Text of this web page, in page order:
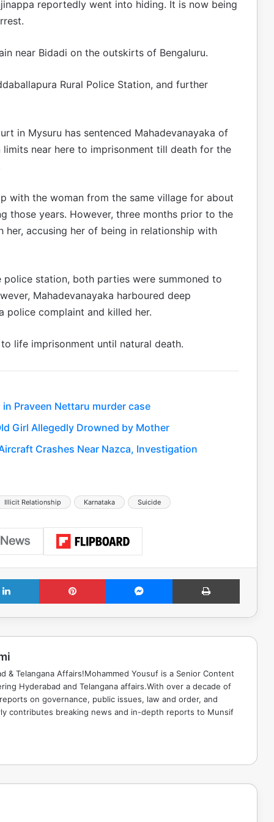
reportedly went into hiding. It is now being
near Bidadi on the outskirts of Bengaluru.
Rural Police Station, and further
in Mysuru has sentenced Mahadevanayaka of
near here to imprisonment till death for the
with the woman from the same village for about
those years. However, three months prior to the
her, accusing her of being in relationship with
station, both parties were summoned to
Mahadevanayaka harboured deep
police complaint and killed her.
life imprisonment until natural death.
Praveen Nettaru murder case
Girl Allegedly Drowned by Mother
Crashes Near Nazca, Investigation
Illicit Relationship Karnataka Suicide
LinkedIn Pinterest Messenger Print
& Telangana Affairs!Mohammed Yousuf is a Senior Content
Hyderabad and Telangana affairs.With over a decade of
on governance, public issues, law and order, and
contributes breaking news and in-depth reports to Munsif